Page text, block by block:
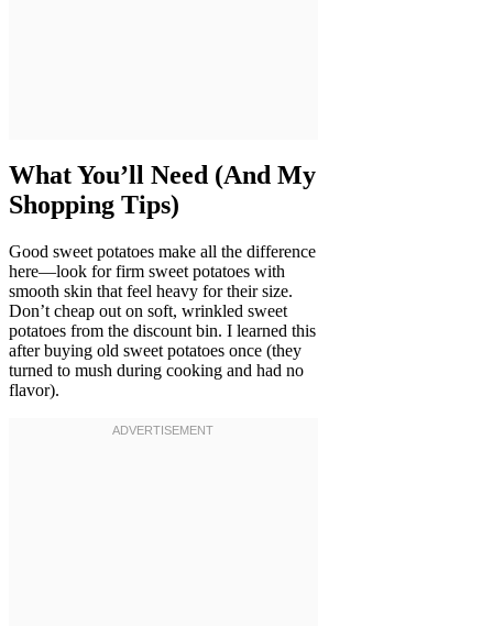
What You’ll Need (And My
Shopping Tips)
Good sweet potatoes make all the difference
here—look for firm sweet potatoes with
smooth skin that feel heavy for their size.
Don’t cheap out on soft, wrinkled sweet
potatoes from the discount bin. I learned this
after buying old sweet potatoes once (they
turned to mush during cooking and had no
flavor).